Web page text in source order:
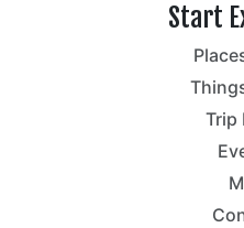
Start
Trip